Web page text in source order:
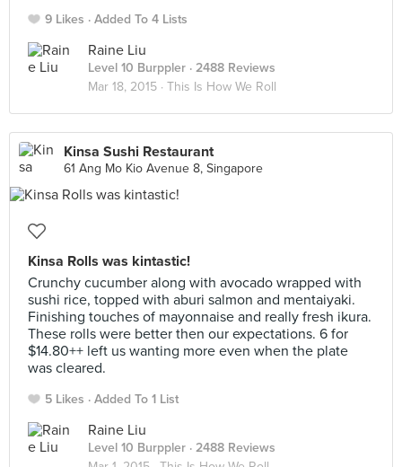
9 Likes Added To 4 Lists
Raine Liu
Level 10 Burppler · 2488 Reviews
Mar 18, 2015 · This Is How We Roll
Kinsa Sushi Restaurant
61 Ang Mo Kio Avenue 8, Singapore
Kinsa Rolls was kintastic!
Crunchy cucumber along with avocado wrapped with
sushi rice, topped with aburi salmon and mentaiyaki.
Finishing touches of mayonnaise and really fresh ikura.
These rolls were better then our expectations. 6 for
$14.80++ left us wanting more even when the plate
was cleared.
5 Likes Added To 1 List
Raine Liu
Level 10 Burppler · 2488 Reviews